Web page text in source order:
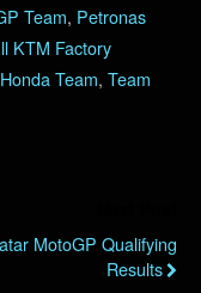
Team, Petronas
KTM Factory
Team, Team
MotoGP Qualifying
Results